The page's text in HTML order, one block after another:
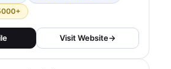
Visit Website→